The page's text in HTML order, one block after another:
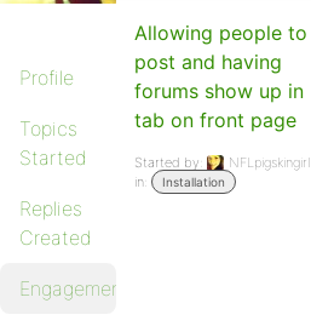
Profile
Topics
Started
Replies
Created
Engagements
Allowing people to
post and having
forums show up in
tab on front page
Started by:
NFLpigskingirl
in:
Installation